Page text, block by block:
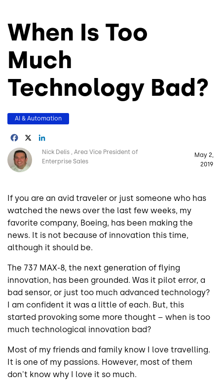
When Is Too
Much
Technology Bad?
AI & Automation
Facebook
Image Nick Delis
Area Vice President of
Enterprise Sales
May 2,
2019
If you are an avid traveler or just someone who has
watched the news over the last few weeks, my
favorite company, Boeing, has been making the
news. It is not because of innovation this time,
although it should be.
The 737 MAX-8, the next generation of flying
innovation, has been grounded. Was it pilot error, a
bad sensor, or just too much advanced technology?
I am confident it was a little of each. But, this
started provoking some more thought – when is too
much technological innovation bad?
Most of my friends and family know I love travelling.
It is one of my passions. However, most of them
don't know why I love it so much.